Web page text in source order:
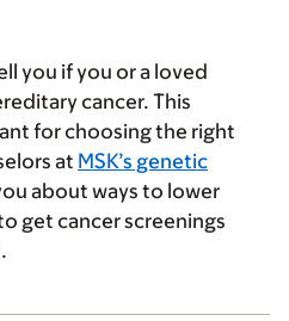
you if you or a loved
cancer. This
for choosing the right
at MSK’s genetic
about ways to lower
get cancer screenings